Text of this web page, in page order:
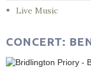
Live Music
CONCERT: